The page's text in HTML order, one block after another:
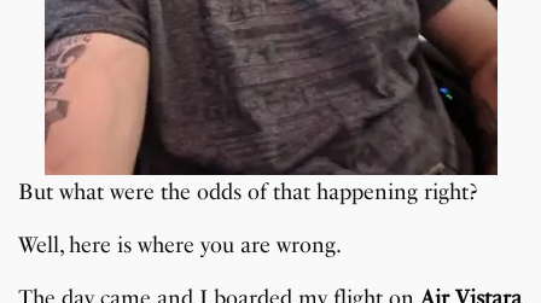
But what were the odds of that happening right?
Well, here is where you are wrong.